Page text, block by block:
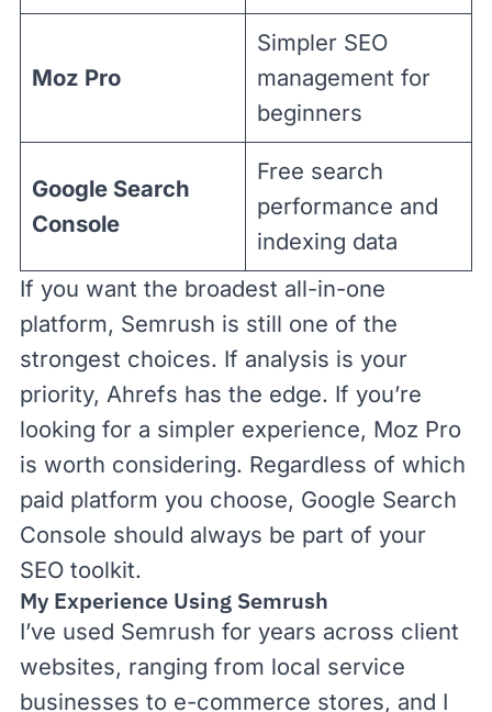
Moz Pro
Simpler SEO
management for
beginners
Google Search
Console
Free search
performance and
indexing data
If you want the broadest all-in-one
platform, Semrush is still one of the
strongest choices. If analysis is your
priority, Ahrefs has the edge. If you’re
looking for a simpler experience, Moz Pro
is worth considering. Regardless of which
paid platform you choose, Google Search
Console should always be part of your
SEO toolkit.
My Experience Using Semrush
I’ve used Semrush for years across client
websites, ranging from local service
businesses to e-commerce stores, and I